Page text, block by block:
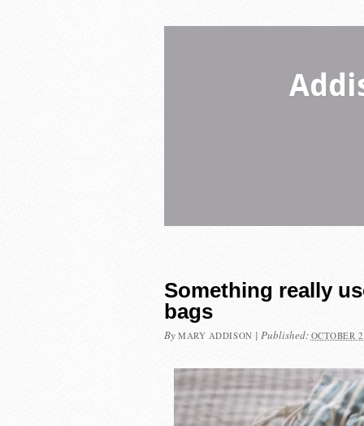
Something really
bags
By MARY ADDISON | Published: OCTOBER